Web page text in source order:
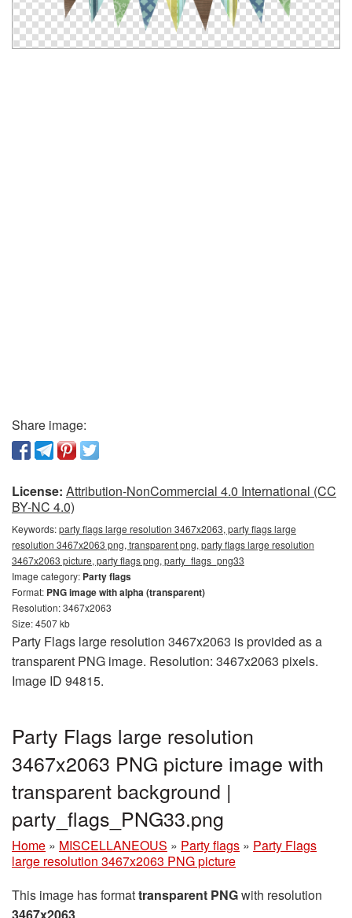
Share image:
License: Attribution-NonCommercial 4.0 International (CC
BY-NC 4.0)
Keywords:party flags large resolution 3467x2063, party flags large
resolution 3467x2063 png, transparent png, party flags large resolution
3467x2063 picture, party flags png, party_flags_png33
Image category: Party flags
Format: PNG image with alpha (transparent)
Resolution: 3467x2063
Size: 4507 kb
Party Flags large resolution 3467x2063 is provided as a
transparent PNG image. Resolution: 3467x2063 pixels.
Image ID 94815.
Party Flags large resolution
3467x2063 PNG picture image with
transparent background |
party_flags_PNG33.png
Home » MISCELLANEOUS » Party flags » Party Flags
large resolution 3467x2063 PNG picture
This image has formattransparent PNGwith resolution
3467x2063